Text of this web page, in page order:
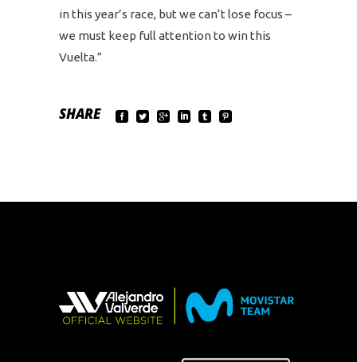
in this year’s race, but we can’t lose focus –
we must keep full attention to win this
Vuelta.”
SHARE